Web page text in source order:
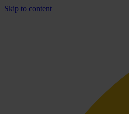
Skip to content